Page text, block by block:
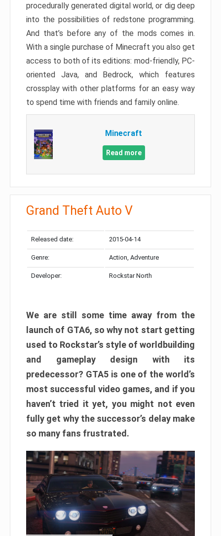
procedurally generated digital world, or dig deep
into the possibilities of redstone programming.
And that’s before any of the mods comes in.
With a single purchase of Minecraft you also get
access to both of its editions: mod-friendly, PC-
oriented Java, and Bedrock, which features
crossplay with other platforms for an easy way
to spend time with friends and family online.
Minecraft
Read more
Grand Theft Auto V
Released date: 2015-04-14
Genre: Action, Adventure
Developer: Rockstar North
We are still some time away from the
launch of GTA6, so why not start getting
used to Rockstar’s style of worldbuilding
and gameplay design with its
predecessor? GTA5 is one of the world’s
most successful video games, and if you
haven’t tried it yet, you might not even
fully get why the successor’s delay make
so many fans frustrated.